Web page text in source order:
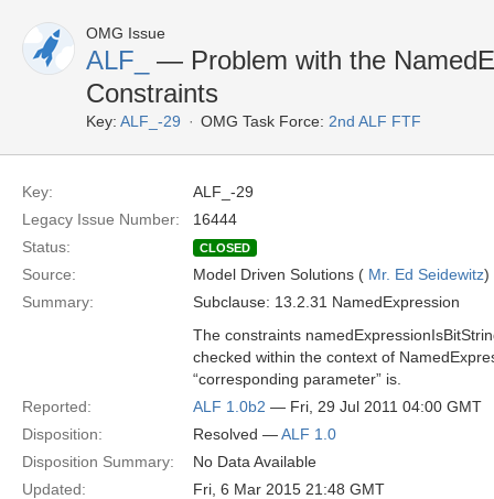
OMG Issue
ALF_
— Problem with the
Constraints
Key: ALF_-29 OMG Task Force: 2nd ALF FTF
Key:
ALF_-29
Legacy Issue Number:
16444
Status:
CLOSED
Source: Model Driven Solutions ( Mr. Ed Seidewitz)
Summary:
Subclause: 13.2.31 NamedExpression
The constraints
checked within the context of
“corresponding parameter” is.
Reported:
ALF 1.0b2 — Fri, 29 Jul 2011 04:00 GMT
Disposition:
Resolved —ALF 1.0
Disposition Summary:
No Data Available
Updated:
Fri, 6 Mar 2015 21:48 GMT